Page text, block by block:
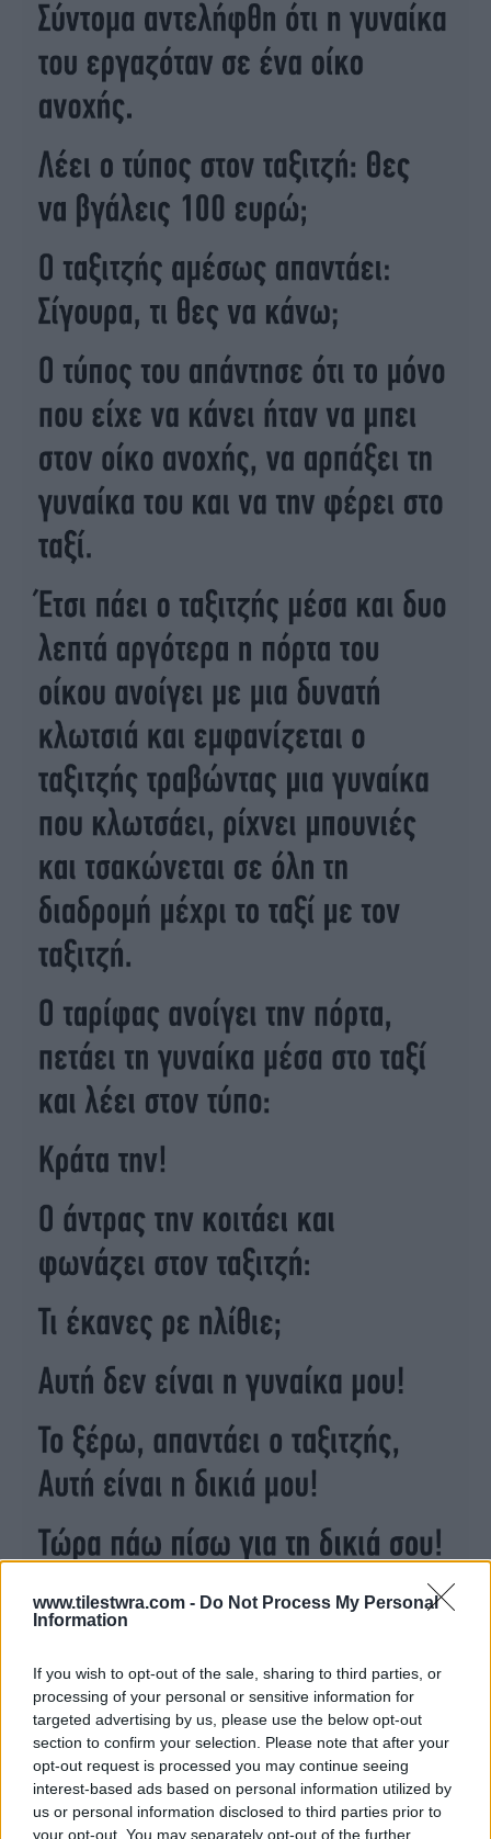
www.tilestwra.com - Do Not Process My Personal
Information
If you wish to opt-out of the sale, sharing to third parties, or
processing of your personal or sensitive information for
targeted advertising by us, please use the below opt-out
section to confirm your selection. Please note that after your
opt-out request is processed you may continue seeing
interest-based ads based on personal information utilized by
us or personal information disclosed to third parties prior to
your opt-out. You may separately opt-out of the further